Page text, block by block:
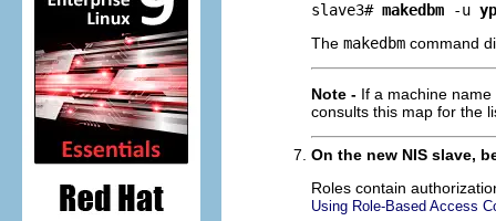
slave3# makedbm -u
The makedbm command
Note - If a machine
consults this map for the
On the new NIS slave,
Roles contain
Using Role-Based Access